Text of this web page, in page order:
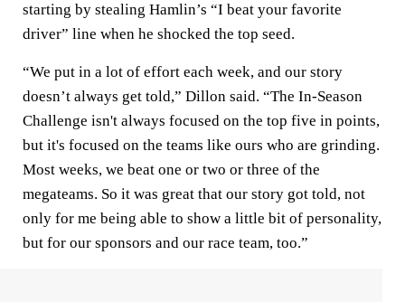
starting by stealing Hamlin’s “I beat your favorite
driver” line when he shocked the top seed.
“We put in a lot of effort each week, and our story
doesn’t always get told,” Dillon said. “The In-Season
Challenge isn't always focused on the top five in points,
but it's focused on the teams like ours who are grinding.
Most weeks, we beat one or two or three of the
megateams. So it was great that our story got told, not
only for me being able to show a little bit of personality,
but for our sponsors and our race team, too.”